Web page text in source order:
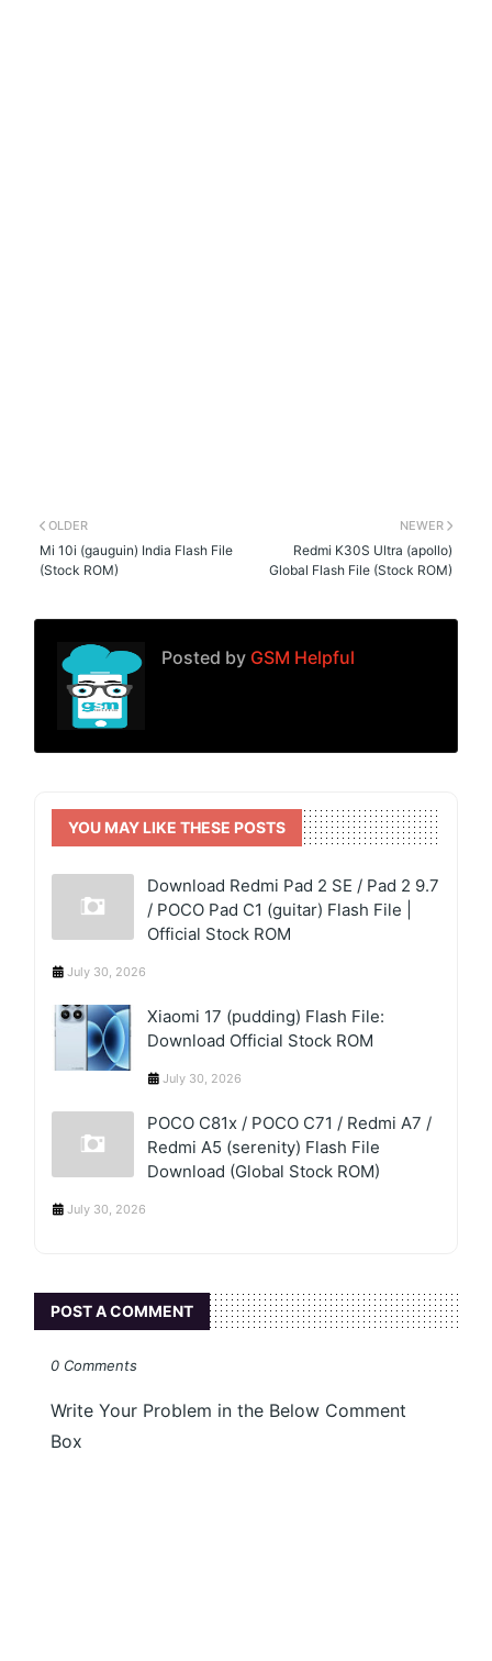
NEWER
Redmi K30S Ultra (apollo)
Global Flash File (Stock ROM)
OLDER
Mi 10i (gauguin) India Flash File
(Stock ROM)
Posted by GSM Helpful
YOU MAY LIKE THESE POSTS
Download Redmi Pad 2 SE / Pad 2 9.7
/ POCO Pad C1 (guitar) Flash File |
Official Stock ROM
July 30, 2026
Xiaomi 17 (pudding) Flash File:
Download Official Stock ROM
July 30, 2026
POCO C81x / POCO C71 / Redmi A7 /
Redmi A5 (serenity) Flash File
Download (Global Stock ROM)
July 30, 2026
POST A COMMENT
0 Comments
Write Your Problem in the Below Comment
Box